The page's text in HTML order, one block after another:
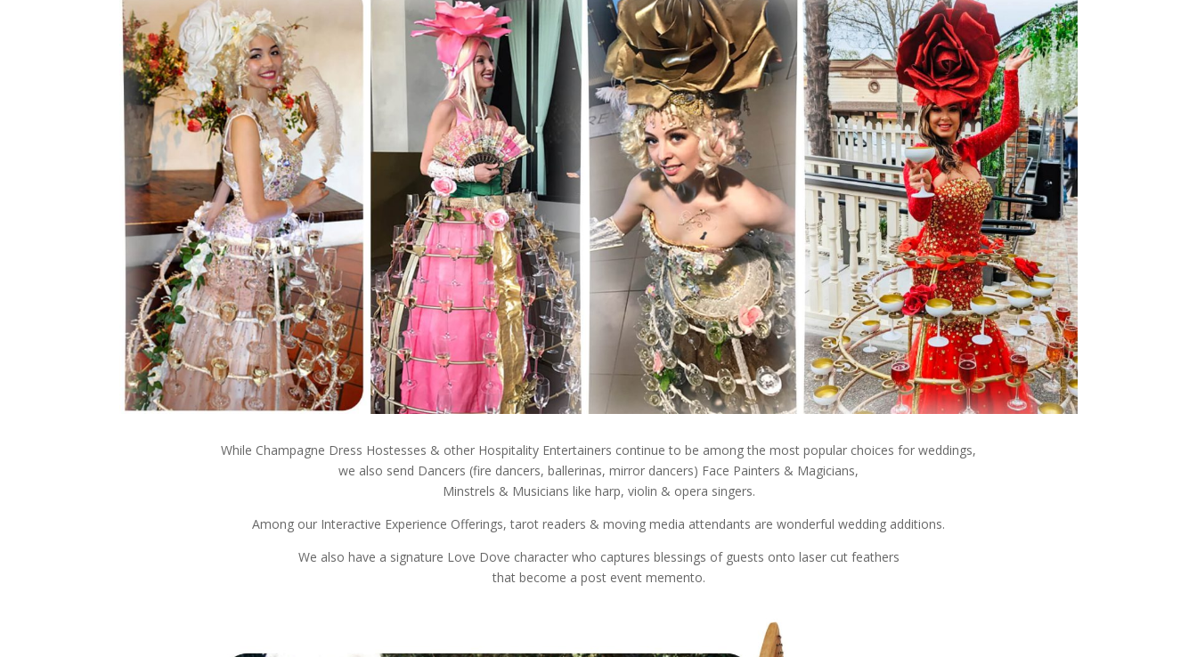
While Champagne Dress Hostesses & other Hospitality Entertainers continue to be among the most popular choices for weddings,
we also send Dancers (fire dancers, ballerinas, mirror dancers) Face Painters & Magicians,
Minstrels & Musicians like harp, violin & opera singers.
Among our Interactive Experience Offerings, tarot readers & moving media attendants are wonderful wedding additions.
We also have a signature Love Dove character who captures blessings of guests onto laser cut feathers
that become a post event memento.